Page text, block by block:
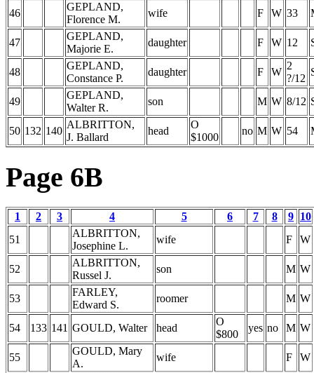
46
GEPLAND,
Florence M.
wife F W 33
47
GEPLAND,
Majorie E.
daughter F W 12
48
GEPLAND,
Constance P.
daughter F W
2
?/12
49
GEPLAND,
Walter R.
son M W 8/12
50 132 140
ALBRITTON,
J. Ballard
head
O
$1000
no M W 54
Page 6B
1 2 3 4 5 6 7 8 9 10
51
ALBRITTON,
Josephine L.
wife F W
52
ALBRITTON,
Russel J.
son M W
53
FARLEY,
Edward S.
roomer M W
54 133 141 GOULD, Walter head
O
$800
yes no M W
55
GOULD, Mary
A.
wife F W